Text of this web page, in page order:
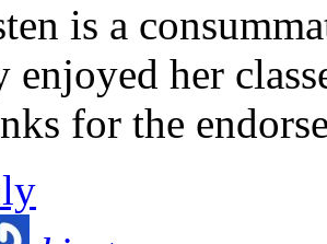
is a
enjoyed her
for the